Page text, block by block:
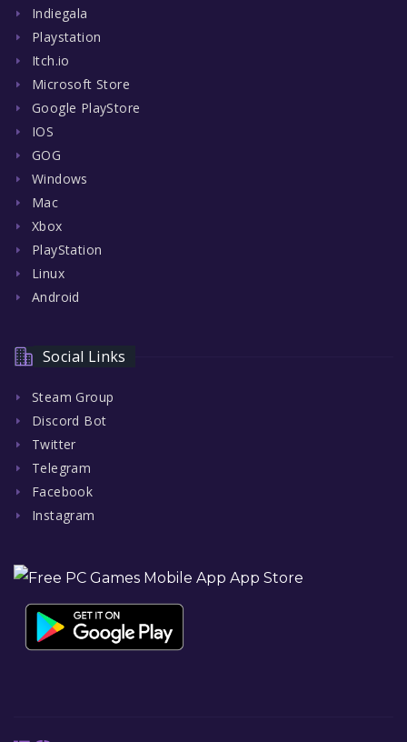
Indiegala
Playstation
Itch.io
Microsoft Store
Google PlayStore
IOS
GOG
Windows
Mac
Xbox
PlayStation
Linux
Android
Social Links
Steam Group
Discord Bot
Twitter
Telegram
Facebook
Instagram